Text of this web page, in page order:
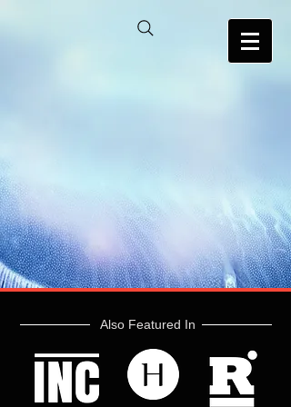
Also Featured In